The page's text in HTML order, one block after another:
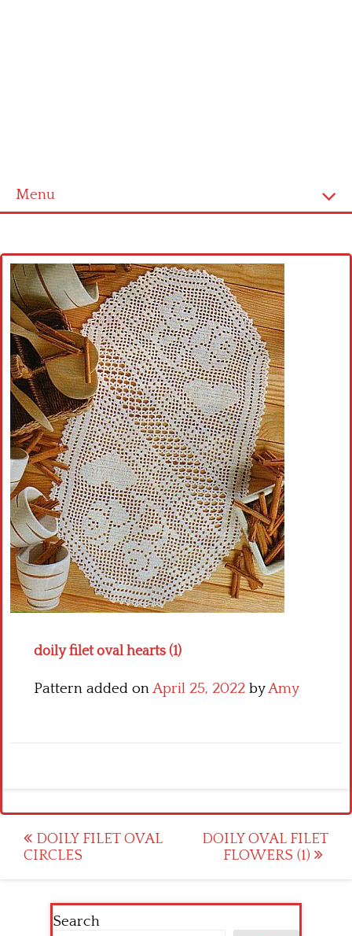
Menu
Cross stitch alphabet
Cross stitch Disney
Crochet round doily
Crochet flowers
doily filet oval hearts (1)
Pattern added onApril 25, 2022 byAmy
Post
navigation
DOILY FILET OVAL
CIRCLES
DOILY OVAL FILET
FLOWERS (1)
Search